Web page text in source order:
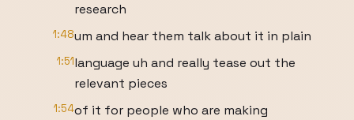
research
1:48um and hear them talk about it in plain
1:51language uh and really tease out the
relevant pieces
1:54of it for people who are making